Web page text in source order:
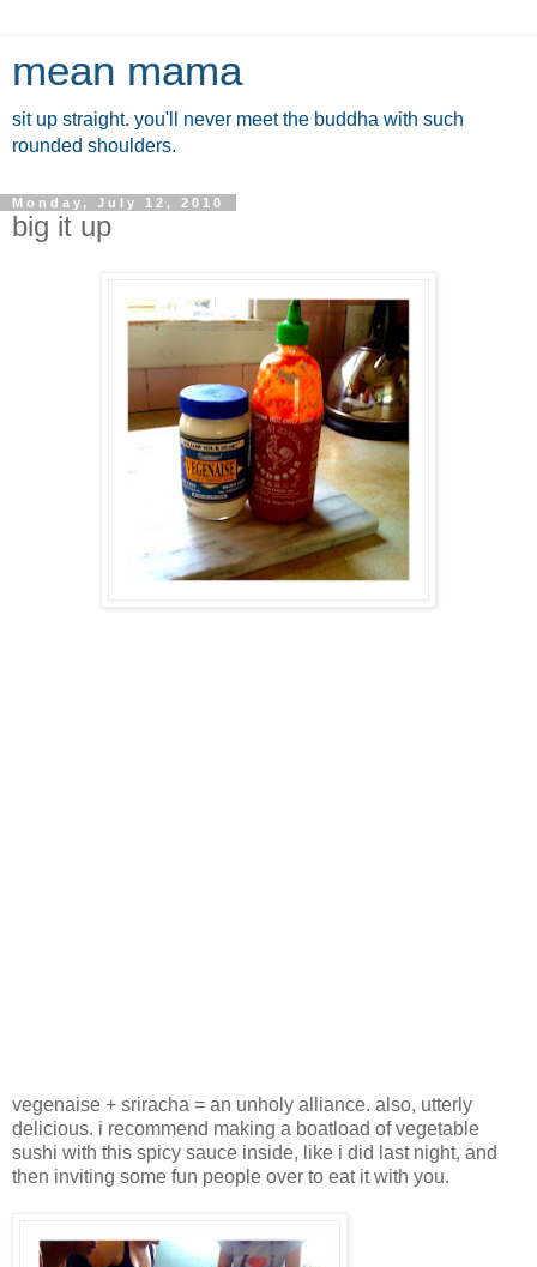
mean mama
sit up straight. you'll never meet the buddha with such
rounded shoulders.
Monday, July 12, 2010
big it up
vegenaise + sriracha = an unholy alliance. also, utterly
delicious. i recommend making a boatload of vegetable
sushi with this spicy sauce inside, like i did last night, and
then inviting some fun people over to eat it with you.